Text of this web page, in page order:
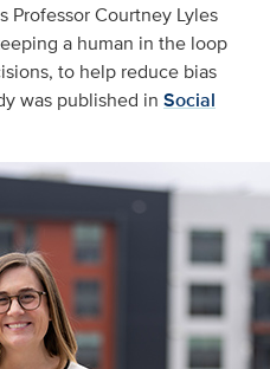
Professor Courtney Lyles
a human in the loop
to help reduce bias
was published in Social